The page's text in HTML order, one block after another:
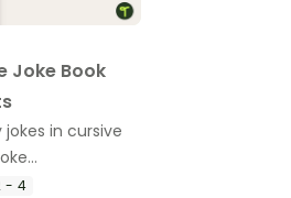
Joke Book
in cursive
on the lines.
- 4